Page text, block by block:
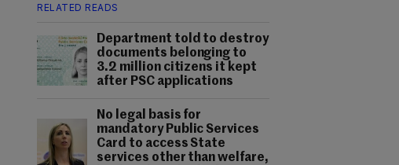
RELATED READS
Department told to destroy
documents belonging to
3.2 million citizens it kept
after PSC applications
No legal basis for
mandatory Public Services
Card to access State
services other than welfare,